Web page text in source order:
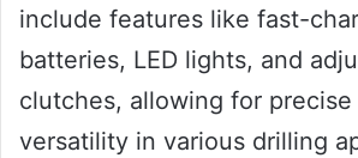
include features like fast-
batteries, LED lights, and
clutches, allowing for
versatility in various drilling